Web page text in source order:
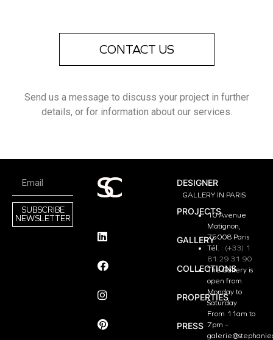
CONTACT US
Send us a message to discuss your project in further
details, or for information about our services.
SUBSCRIBE
NEWSLETTER
DESIGNER
PROJECTS
GALLERY
COLLECTIONS
PROPERTIES
PRESS
GALLERY IN PARIS
10 Avenue
Matignon,
75008 Paris
Tél. : (+33) 1
81 29 31 90
The Gallery is
open from
Monday to
Saturday
From 11am to
7pm –